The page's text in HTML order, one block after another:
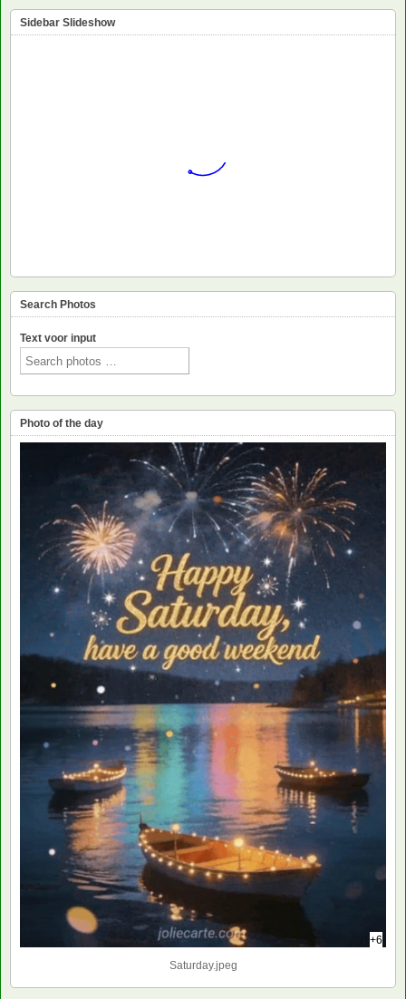
Sidebar Slideshow
Search Photos
Text voor input
Photo of the day
+6
Saturday.jpeg